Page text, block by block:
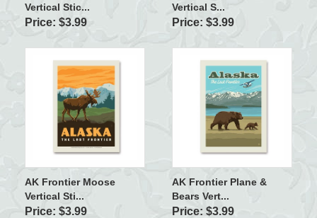
Vertical Stic...
Price: $3.99
Vertical S...
Price: $3.99
AK Frontier Moose
Vertical Sti...
Price: $3.99
AK Frontier Plane &
Bears Vert...
Price: $3.99